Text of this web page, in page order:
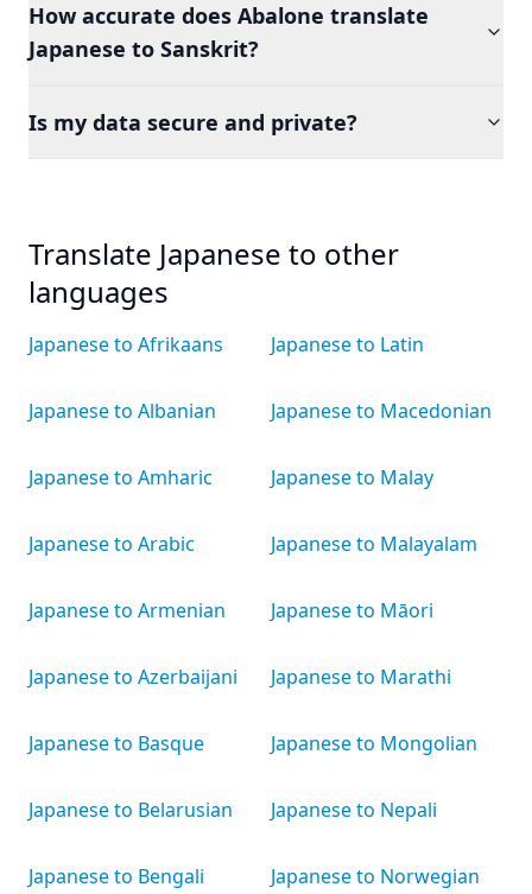
How accurate does Abalone translate
Japanese to Sanskrit?
Is my data secure and private?
Translate Japanese to other
languages
Japanese to Afrikaans
Japanese to Albanian
Japanese to Amharic
Japanese to Arabic
Japanese to Armenian
Japanese to Azerbaijani
Japanese to Basque
Japanese to Belarusian
Japanese to Bengali
Japanese to Latin
Japanese to Macedonian
Japanese to Malay
Japanese to Malayalam
Japanese to Māori
Japanese to Marathi
Japanese to Mongolian
Japanese to Nepali
Japanese to Norwegian